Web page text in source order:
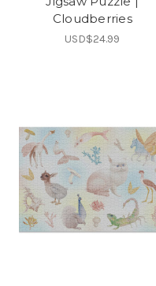
Cloudberries
USD$24.99